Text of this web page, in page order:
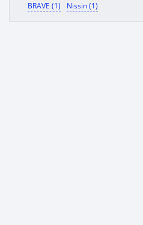
BRAVE (1)
Nissin (1)